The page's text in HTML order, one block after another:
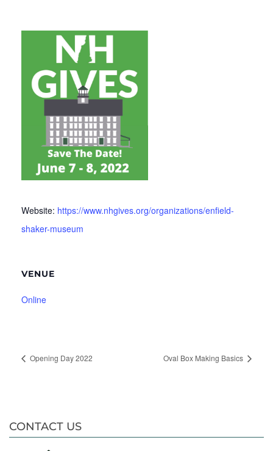
Website: https://www.nhgives.org/organizations/enfield-
shaker-museum
VENUE
Online
Opening Day 2022 Oval Box Making Basics
CONTACT US